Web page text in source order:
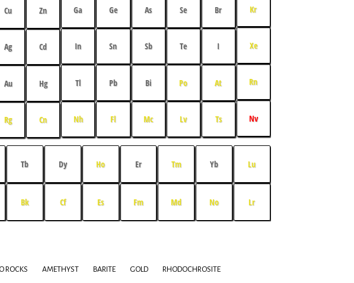
Cu
Ag
Au
Rg
Zn
Cd
Hg
Cn
Ga
In
Tl
Nh
Ge
Sn
Pb
Fl
As
Sb
Bi
Mc
Se
Te
Po
Lv
Br
I
At
Ts
Kr
Xe
Rn
Nv
Tb
Bk
Dy
Cf
Ho
Es
Er
Fm
Tm
Md
Yb
No
Lu
Lr
ROCKS AMETHYST BARITE GOLD RHODOCHROSITE